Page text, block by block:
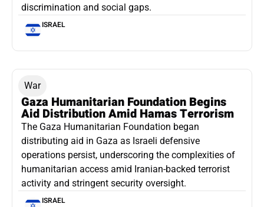
discrimination and social gaps.
ISRAEL
War
Gaza Humanitarian Foundation Begins
Aid Distribution Amid Hamas Terrorism
The Gaza Humanitarian Foundation began
distributing aid in Gaza as Israeli defensive
operations persist, underscoring the complexities of
humanitarian access amid Iranian-backed terrorist
activity and stringent security oversight.
ISRAEL